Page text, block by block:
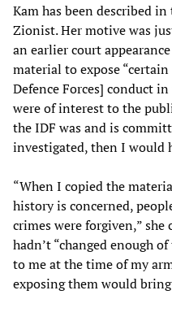
Kam has been described
Zionist. Her motive was
an earlier court
material to expose
Defence Forces] conduct
were of interest to the
the IDF was and is
investigated, then I would
“When I copied the
history is concerned,
crimes were forgiven,”
hadn’t “changed enough
to me at the time of my
exposing them would bring